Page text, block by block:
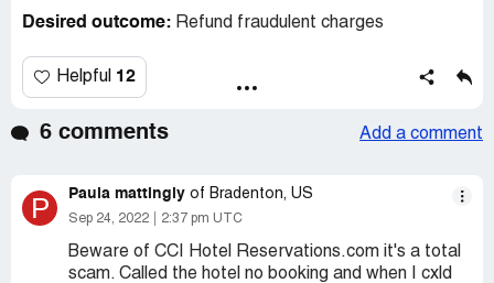
Desired outcome: Refund fraudulent charges
Helpful 12
6 comments Add a comment
P Paula mattingly of Bradenton, US
Sep 24, 2022 2:37 pm UTC
Beware of CCI Hotel Reservations.com it's a total
scam. Called the hotel no booking and when I cxld